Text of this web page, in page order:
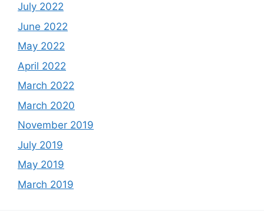
July 2022
June 2022
May 2022
April 2022
March 2022
March 2020
November 2019
July 2019
May 2019
March 2019